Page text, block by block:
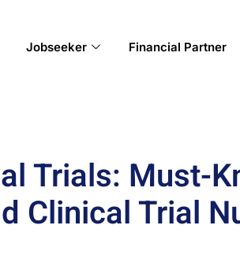
Jobseeker Financial Partner
Trials: Must-
Clinical Trial